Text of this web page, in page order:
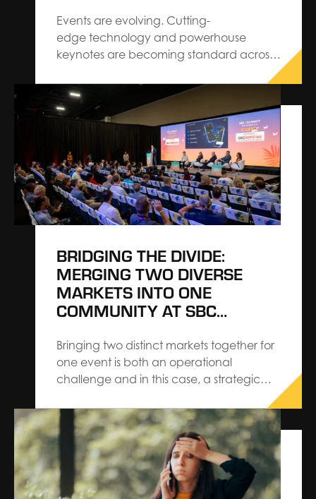
Events are evolving. Cutting-
edge technology and powerhouse
keynotes are becoming standard across
away, you’ll find that audiences are
craving familiar, personalized interactions.
Close-knit communities, hands-on
experiences, and real, authentic
moments make more of an impact
months after the event is over. Billions of
real-time…
BRIDGING THE DIVIDE:
MERGING TWO DIVERSE
MARKETS INTO ONE
COMMUNITY AT SBC
Bringing two distinct markets together for
one event is both an operational
challenge and in this case, a strategic
Bruggeman, shares valuable insight from
SBC Summit Americas and highlights how
building a true, collaborative partnership
leads to measurable impact. This year’s
SBC Summit Americas was an…